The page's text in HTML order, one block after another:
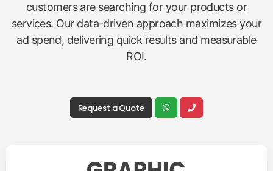
customers are searching for your products or
services. Our data-driven approach maximizes your
ad spend, delivering quick results and measurable
ROI.
Request a Quote